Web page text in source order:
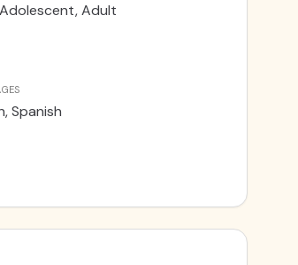
Adult
Spanish